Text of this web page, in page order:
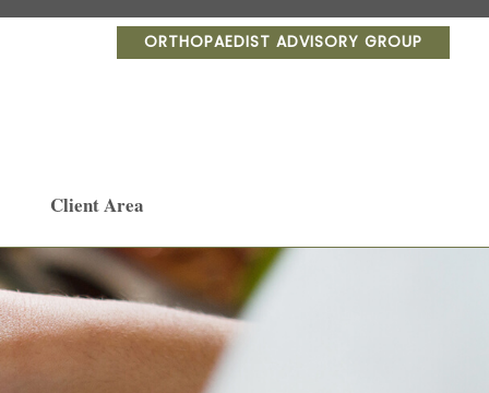
ORTHOPAEDIST ADVISORY GROUP
Client Area